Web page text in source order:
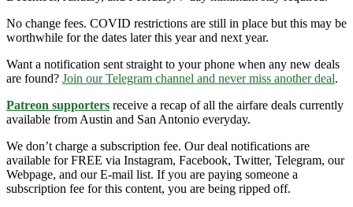
No change fees. COVID restrictions are still in place but this may be
worthwhile for the dates later this year and next year.
Want a notification sent straight to your phone when any new deals
are found? Join our Telegram channel and never miss another deal.
Patreon supporters receive a recap of all the airfare deals currently
available from Austin and San Antonio everyday.
We don’t charge a subscription fee. Our deal notifications are
available for FREE via Instagram, Facebook, Twitter, Telegram, our
Webpage, and our E-mail list. If you are paying someone a
subscription fee for this content, you are being ripped off.